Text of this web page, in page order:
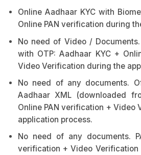
Online Aadhaar KYC with
Online PAN verification during
No need of Video /
with OTP: Aadhaar KYC +
Video Verification during the
No need of any documents.
Aadhaar XML (downloaded
Online PAN verification + Video
application process.
No need of any documents.
verification + Video Verification